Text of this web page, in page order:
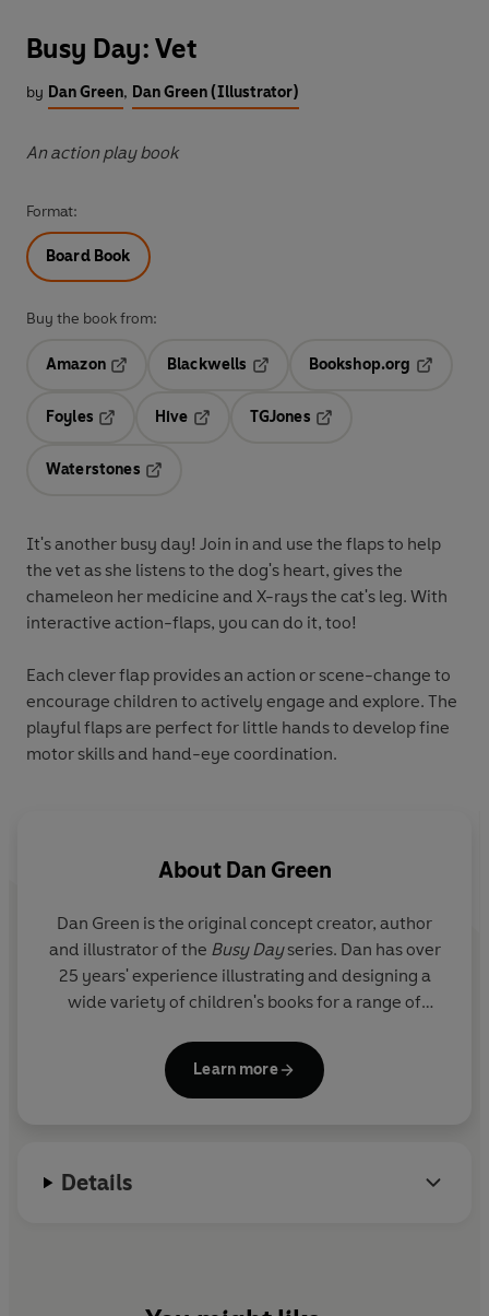
Busy Day: Vet
by Dan Green, Dan Green (Illustrator)
An action play book
Format:
Board Book
Buy the book from:
Amazon
Blackwells
Opens in a new tab
Bookshop.org
Foyles
Hive
TGJones
Waterstones
It's another busy day! Join in and use the flaps to help
the vet as she listens to the dog's heart, gives the
chameleon her medicine and X-rays the cat's leg. With
interactive action-flaps, you can do it, too!
Each clever flap provides an action or scene-change to
encourage children to actively engage and explore. The
playful flaps are perfect for little hands to develop fine
motor skills and hand-eye coordination.
About Dan Green
Dan Green is the original concept creator, author
and illustrator of the Busy Dayseries. Dan has over
25 years' experience illustrating and designing a
wide variety of children's books for a range of
Learn more
Details